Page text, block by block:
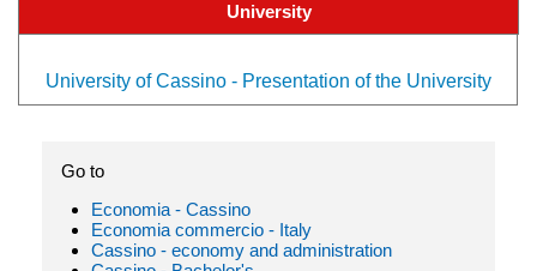
University
University of Cassino - Presentation of the University
Go to
Economia - Cassino
Economia commercio - Italy
Cassino - economy and administration